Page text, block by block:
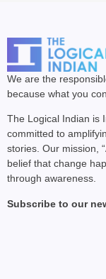
We are the
because what you
The Logical Indian is
committed to
stories. Our mission,
belief that change
through awareness.
Subscribe to our